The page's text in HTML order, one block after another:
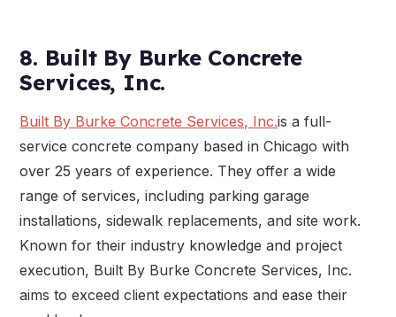
8. Built By Burke Concrete
Services, Inc.
Built By Burke Concrete Services, Inc.is a full-
service concrete company based in Chicago with
over 25 years of experience. They offer a wide
range of services, including parking garage
installations, sidewalk replacements, and site work.
Known for their industry knowledge and project
execution, Built By Burke Concrete Services, Inc.
aims to exceed client expectations and ease their